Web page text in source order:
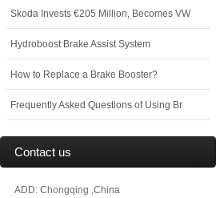
Skoda Invests €205 Million, Becomes VW
Hydroboost Brake Assist System
How to Replace a Brake Booster?
Frequently Asked Questions of Using Br
Contact us
ADD: Chongqing ,China